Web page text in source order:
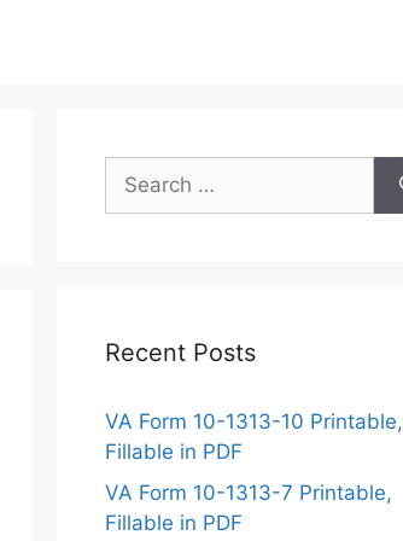
Search
for:
Recent Posts
VA Form 10-1313-10 Printable,
Fillable in PDF
VA Form 10-1313-7 Printable,
Fillable in PDF